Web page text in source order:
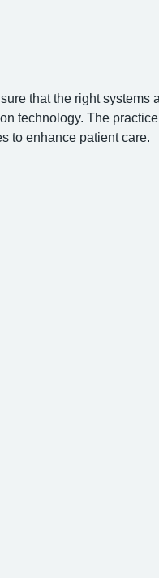
that the right systems
technology. The
to enhance patient care.